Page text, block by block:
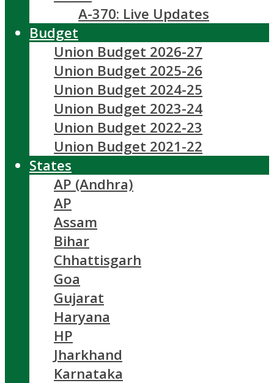
A-370: Live Updates
Budget
Union Budget 2026-27
Union Budget 2025-26
Union Budget 2024-25
Union Budget 2023-24
Union Budget 2022-23
Union Budget 2021-22
States
AP (Andhra)
AP
Assam
Bihar
Chhattisgarh
Goa
Gujarat
Haryana
HP
Jharkhand
Karnataka